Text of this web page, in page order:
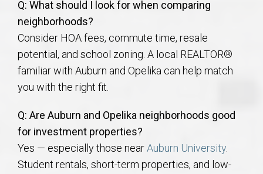
Q: What should I look for when comparing
neighborhoods?
Consider HOA fees, commute time, resale
potential, and school zoning. A local REALTOR®
familiar with Auburn and Opelika can help match
you with the right fit.
Q: Are Auburn and Opelika neighborhoods good
for investment properties?
Yes — especially those nearAuburn University.
Student rentals, short-term properties, and low-